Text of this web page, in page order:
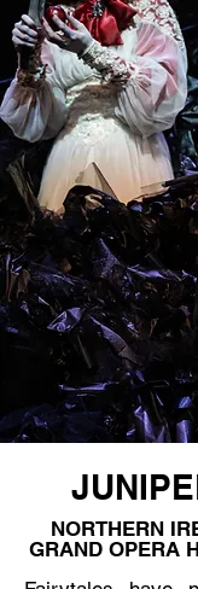
NORTHERN
GRAND OPERA